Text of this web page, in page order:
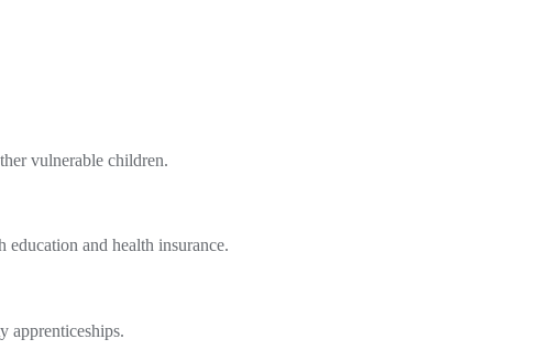
vulnerable children.
and health insurance.
apprenticeships.